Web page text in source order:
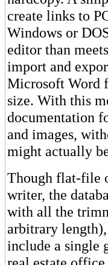
create links to
Windows or
editor than
import and
Microsoft Word
size. With this
documentation
and images,
might actually
Though flat-file
writer, the
with all the
arbitrary
include a single